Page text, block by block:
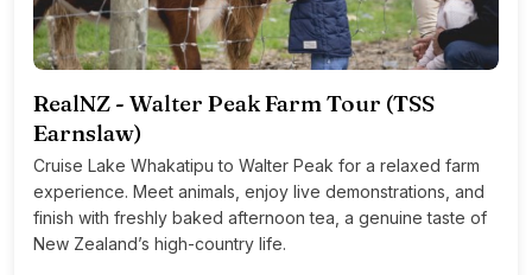
RealNZ - Walter Peak Farm Tour (TSS
Earnslaw)
Cruise Lake Whakatipu to Walter Peak for a relaxed farm
experience. Meet animals, enjoy live demonstrations, and
finish with freshly baked afternoon tea, a genuine taste of
New Zealand’s high-country life.